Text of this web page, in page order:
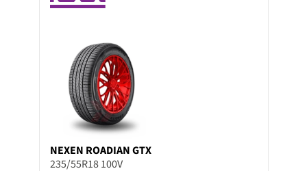
NEXEN ROADIAN GTX
235/55R18 100V